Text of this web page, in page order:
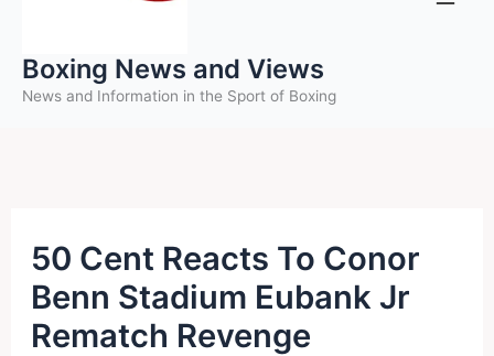
Boxing News and Views
News and Information in the Sport of Boxing
50 Cent Reacts To Conor
Benn Stadium Eubank Jr
Rematch Revenge